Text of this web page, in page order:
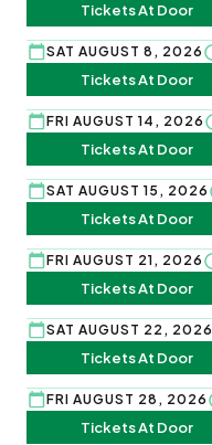
Tickets At Door
SAT AUGUST 8, 2026
Tickets At Door
FRI AUGUST 14, 2026
Tickets At Door
SAT AUGUST 15, 2026
Tickets At Door
FRI AUGUST 21, 2026
Tickets At Door
SAT AUGUST 22, 2026
Tickets At Door
FRI AUGUST 28, 2026
Tickets At Door